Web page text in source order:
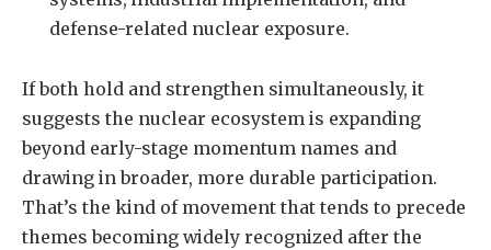
defense-related nuclear exposure.
If both hold and strengthen simultaneously, it
suggests the nuclear ecosystem is expanding
beyond early-stage momentum names and
drawing in broader, more durable participation.
That’s the kind of movement that tends to precede
themes becoming widely recognized after the